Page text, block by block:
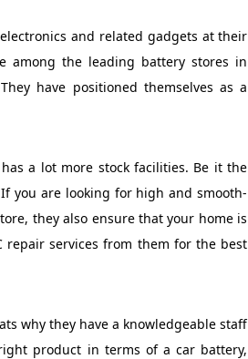
and related gadgets at their
among the leading battery stores in
have positioned themselves as a
a lot more stock facilities. Be it the
you are looking for high and smooth-
they also ensure that your home is
services from them for the best
why they have a knowledgeable staff
product in terms of a car battery,